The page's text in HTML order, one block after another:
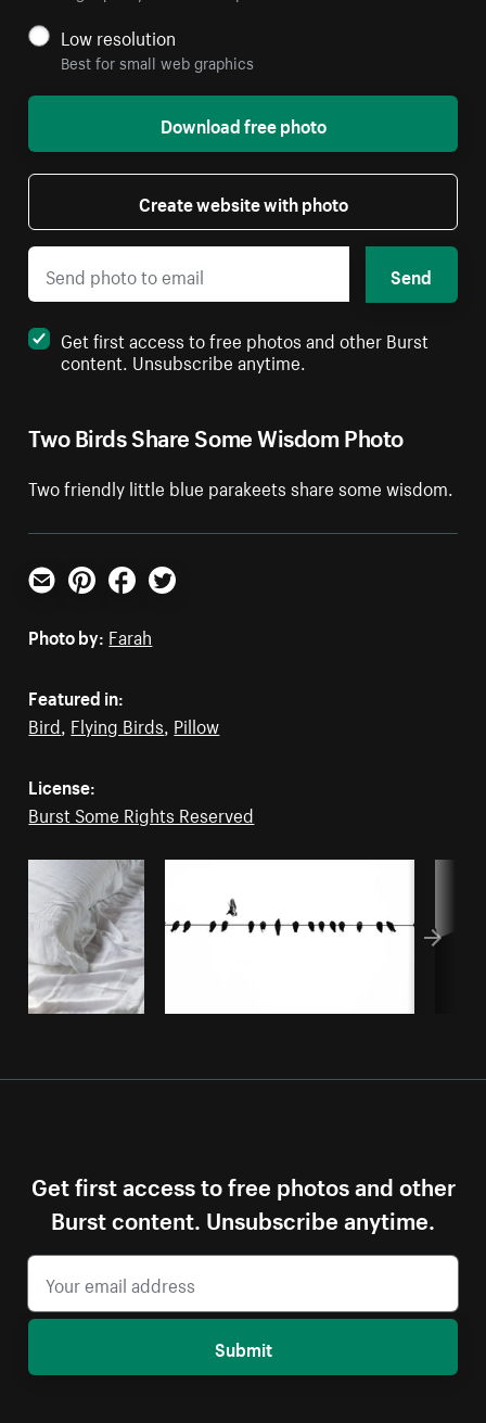
Two Birds Share Some Wisdom Photo
Two friendly little blue parakeets share some wisdom.
Low resolution
Best for small web graphics
Download free photo
Create website with photo
Send
Get first access to free photos and other Burst
content. Unsubscribe anytime.
Email PinterestFacebookTwitter
Photo by: Farah
Featured in:
Bird Flying Birds Pillow
License:
Burst Some Rights Reserved
Get first access to free photos and other
Burst content. Unsubscribe anytime.
Submit